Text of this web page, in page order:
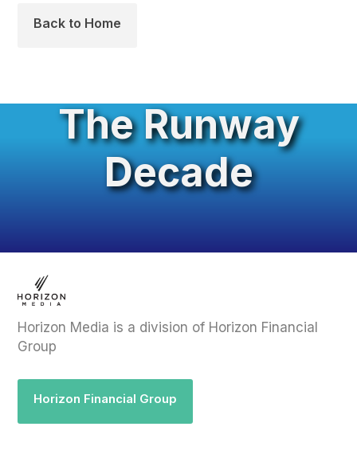
Back to Home
The Runway
Decade
Horizon Media is a division of Horizon Financial
Group
Horizon Financial Group